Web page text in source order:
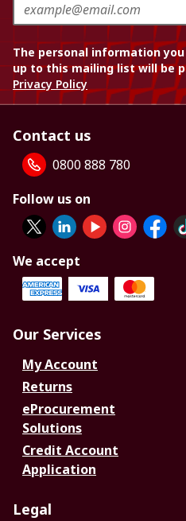
The personal information
up to this mailing list will be
Privacy Policy
Contact us
0800 888 780
Follow us on
We accept
Our Services
My Account
Returns
eProcurement
Solutions
Credit Account
Application
Legal